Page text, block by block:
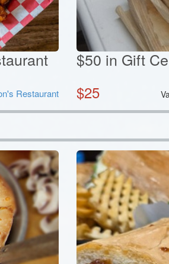
Restaurant
$50 in Gift
$25